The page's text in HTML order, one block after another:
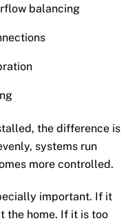
balancing
the difference is
systems run
more controlled.
important. If it
the home. If it is too